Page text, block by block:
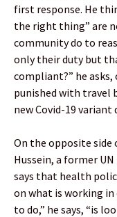
first response. He
the right thing” are
community do to
only their duty but
compliant?” he
punished with travel
new Covid-19 variant
On the opposite side
Hussein, a former
says that health
on what is working
to do,” he says, “is